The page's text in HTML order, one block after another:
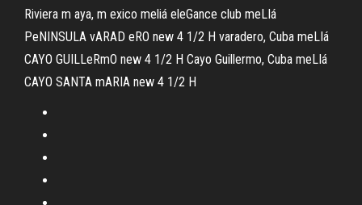
Riviera m aya, m exico meliá eleGance club meLIá
PeNINSULA vARAD eRO new 4 1/2 H varadero, Cuba meLIá
CAYO GUILLeRmO new 4 1/2 H Cayo Guillermo, Cuba meLIá
CAYO SANTA mARIA new 4 1/2 H